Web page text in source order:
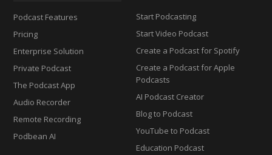
Podcast Features
Pricing
Enterprise Solution
Private Podcast
The Podcast App
Audio Recorder
Remote Recording
Podbean AI
Start Podcasting
Start Video Podcast
Create a Podcast for Spotify
Create a Podcast for Apple
Podcasts
AI Podcast Creator
Blog to Podcast
YouTube to Podcast
Education Podcast